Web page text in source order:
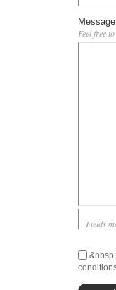
Message
Feel free
Fields